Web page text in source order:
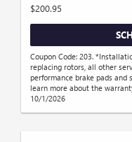
$200.95
Coupon Code: 203.
replacing rotors, all other
performance brake pads and
learn more about the
10/1/2026